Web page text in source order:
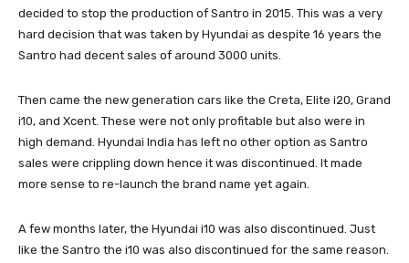
decided to stop the production of Santro in 2015. This was a very
hard decision that was taken by Hyundai as despite 16 years the
Santro had decent sales of around 3000 units.
Then came the new generation cars like the Creta, Elite i20, Grand
i10, and Xcent. These were not only profitable but also were in
high demand. Hyundai India has left no other option as Santro
sales were crippling down hence it was discontinued. It made
more sense to re-launch the brand name yet again.
A few months later, the Hyundai i10 was also discontinued. Just
like the Santro the i10 was also discontinued for the same reason.